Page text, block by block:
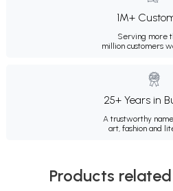
1M+
Serving more
million customers
25+ Years in
A trustworthy
art, fashion and
Products